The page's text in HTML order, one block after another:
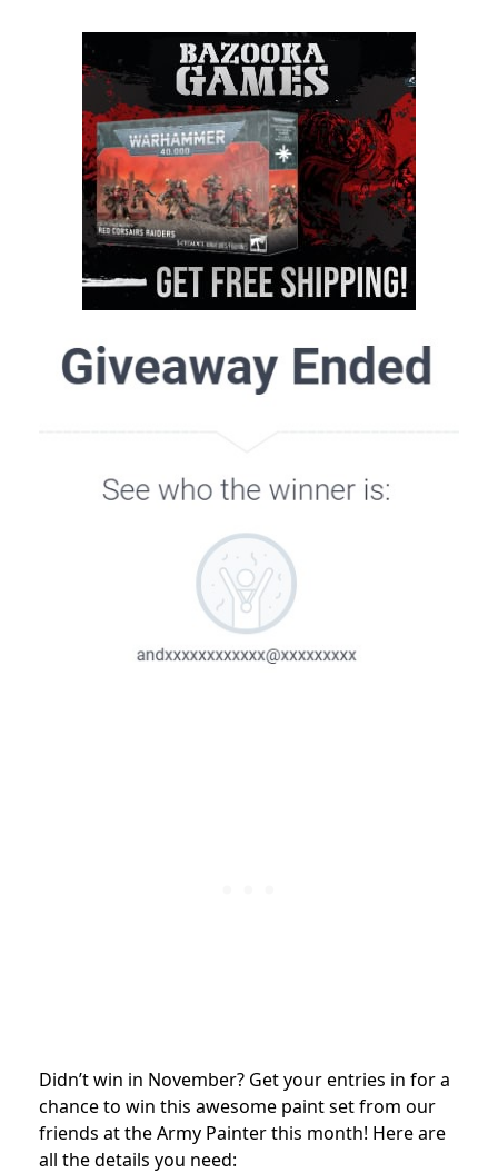
Didn’t win in November? Get your entries in for a
chance to win this awesome paint set from our
friends at the Army Painter this month! Here are
all the details you need: